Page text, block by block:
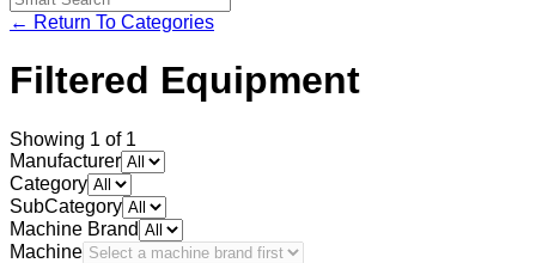
← Return To Categories
Filtered Equipment
Showing 1 of 1
Manufacturer
Category
SubCategory
Machine Brand
Machine